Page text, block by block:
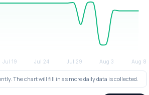
The chart will fill in as more daily data is collected.